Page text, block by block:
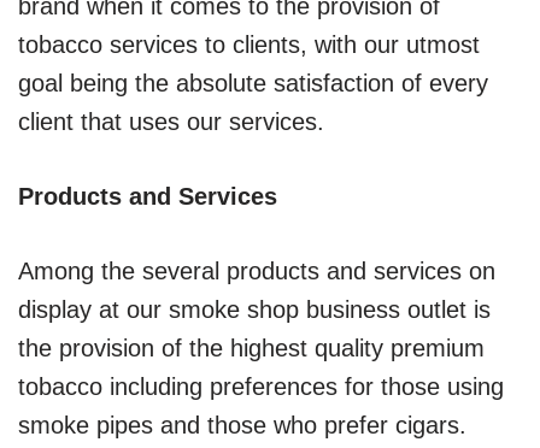
brand when it comes to the provision of
tobacco services to clients, with our utmost
goal being the absolute satisfaction of every
client that uses our services.
Products and Services
Among the several products and services on
display at our smoke shop business outlet is
the provision of the highest quality premium
tobacco including preferences for those using
smoke pipes and those who prefer cigars.